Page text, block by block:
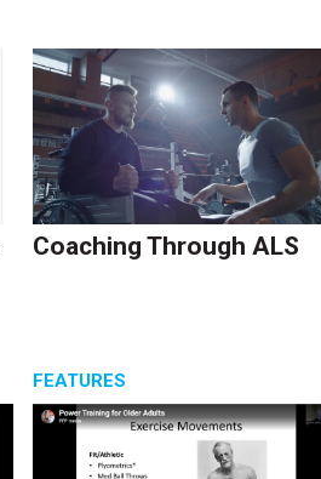
Coaching Through ALS
FEATURES